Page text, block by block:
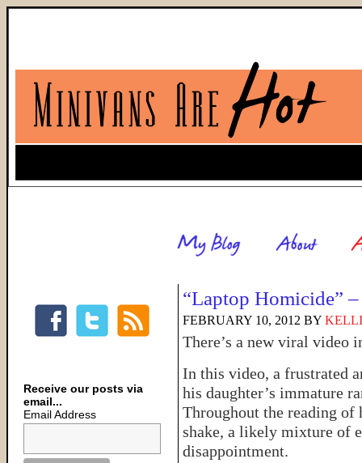
“Laptop Homicide”
FEBRUARY 10, 2012 BY KELLI
There’s a new viral video
In this video, a frustrated
his daughter’s immature
Throughout the reading of
shake, a likely mixture of
disappointment.
Receive our posts via
email...
Email Address